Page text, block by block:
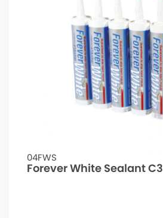
04FWS
Forever White Sealant C3